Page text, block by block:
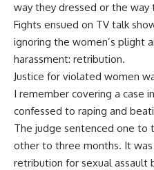
way they dressed or the way
Fights ensued on TV talk
ignoring the women’s plight
harassment: retribution.
Justice for violated women
I remember covering a case
confessed to raping and
The judge sentenced one to
other to three months. It
retribution for sexual assault